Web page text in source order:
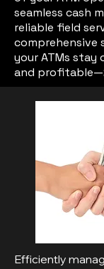
seamless cash
reliable field
comprehensive
your ATMs stay
and
Efficiently